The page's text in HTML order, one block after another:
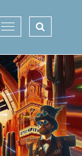
Toggle